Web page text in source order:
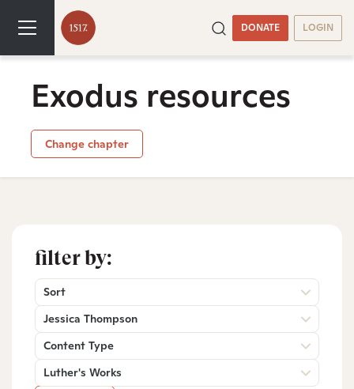
DONATE LOGIN
Exodus resources
Change chapter
filter by:
Sort
Jessica Thompson
Content Type
Luther's Works